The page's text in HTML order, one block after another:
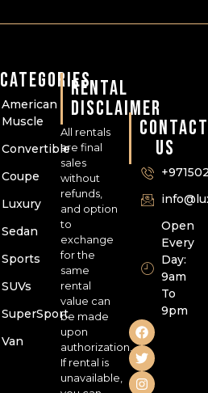
CATEGORIES
American
Muscle
Convertible
Coupe
Luxury
Sedan
Sports
SUVs
SuperSport
Van
RENTAL
DISCLAIMER
All rentals
are final
sales
without
refunds,
and option
to
exchange
for the
same
rental
value can
be made
upon
authorization.
If rental is
unavailable,
CONTACT
US
Open
Every
Day:
9am
To
9pm